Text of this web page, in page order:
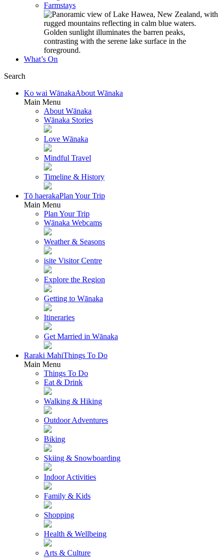
Farmstays
What’s On
Search
Ko wai WānakaAbout Wānaka
Main Menu
About Wānaka
Wānaka Stories
Love Wānaka
Mindful Travel
Timeline & History
Tō haerakaPlan Your Trip
Main Menu
Plan Your Trip
Wānaka Webcams
Weather & Seasons
isite Visitor Centre
Explore the Region
Getting to Wānaka
Itineraries
Get Married in Wānaka
Raraki MahiThings To Do
Main Menu
Things To Do
Eat & Drink
Walking & Hiking
Outdoor Adventures
Biking
Skiing & Snowboarding
Indoor Activities
Family & Kids
Shopping
Health & Wellbeing
Arts & Culture